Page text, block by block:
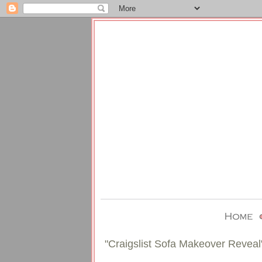
"Craigslist Sofa Makeover